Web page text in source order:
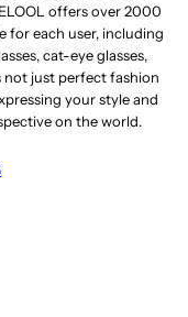
offers over 2000
for each user, including
cat-eye glasses,
not just perfect fashion
your style and
on the world.